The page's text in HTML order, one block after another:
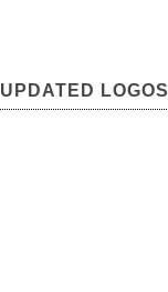
UPDATED LOGOS